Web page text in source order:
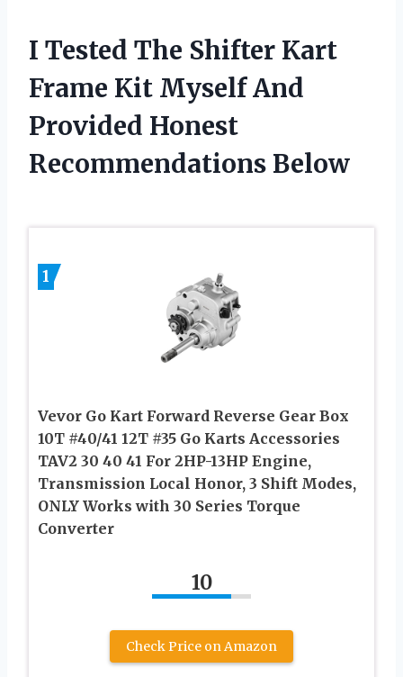
I Tested The Shifter Kart
Frame Kit Myself And
Provided Honest
Recommendations Below
1
Vevor Go Kart Forward Reverse Gear Box
10T #40/41 12T #35 Go Karts Accessories
TAV2 30 40 41 For 2HP-13HP Engine,
Transmission Local Honor, 3 Shift Modes,
ONLY Works with 30 Series Torque
Converter
10
Check Price on Amazon